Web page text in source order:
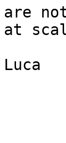
are
at
Luca